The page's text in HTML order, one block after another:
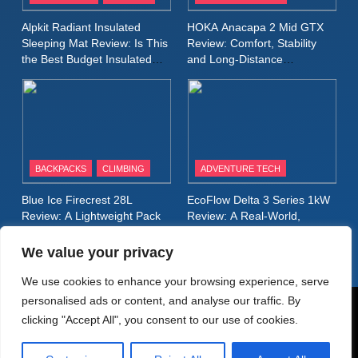
We value your privacy
We use cookies to enhance your browsing experience, serve
personalised ads or content, and analyse our traffic. By
clicking "Accept All", you consent to our use of cookies.
Review: A Lightweight
Waterproof Running Jacket
Built for Fast, Demanding
Conditions
MEN'S CLOTHING RUNNING
Conditions
MEN'S CLOTHING
WOMEN'S CLOTHING
12
Alpkit Equinox Waterproof All-
Day Walking Trousers
and Performance in Changing
Weather
13
Review: Durable Climbing
Alpkit Radiant Insulated
Sleeping Mat Review: Is This
the Best Budget Insulated
Camping
HOKA Anacapa 2 Mid GTX
Review: Comfort, Stability
and Long‑Distance
BACKPACKS CLIMBING
Blue Ice Firecrest 28L
Review: A Lightweight Pack
Weight
ADVENTURE TECH
EcoFlow Delta 3 Series 1kW
Review: A Real‑World,
© AdventureMedia 2026. Powered By BlazeThemes
Home Privacy Policy
Cookie Policy